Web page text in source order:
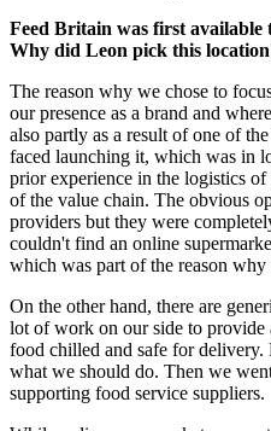
Feed Britain was first available
Why did Leon pick this
The reason why we chose to
our presence as a brand and
also partly as a result of one of
faced launching it, which was in
prior experience in the logistics
of the value chain. The obvious
providers but they were
couldn't find an online
which was part of the reason
On the other hand, there are
lot of work on our side to provide
food chilled and safe for
what we should do. Then we
supporting food service suppliers.